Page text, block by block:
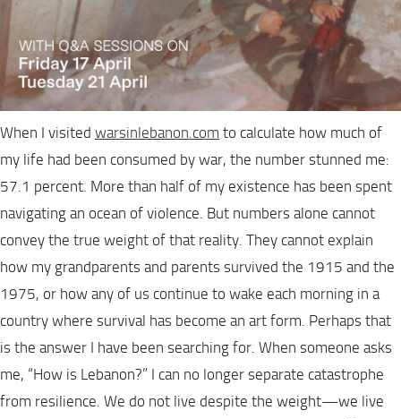
When I visited warsinlebanon.com to calculate how much of
my life had been consumed by war, the number stunned me:
57.1 percent. More than half of my existence has been spent
navigating an ocean of violence. But numbers alone cannot
convey the true weight of that reality. They cannot explain
how my grandparents and parents survived the 1915 and the
1975, or how any of us continue to wake each morning in a
country where survival has become an art form. Perhaps that
is the answer I have been searching for. When someone asks
me, “How is Lebanon?” I can no longer separate catastrophe
from resilience. We do not live despite the weight—we live